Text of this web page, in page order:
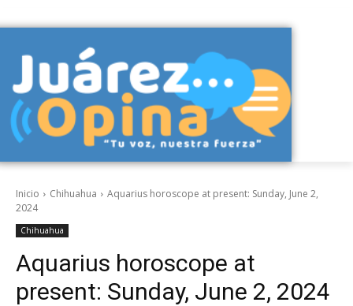
Inicio Chihuahua
Aquarius horoscope at present: Sunday, June 2,
2024
Chihuahua
Aquarius horoscope at
present: Sunday, June 2, 2024